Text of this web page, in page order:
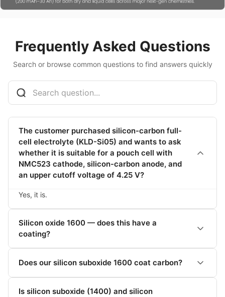
Frequently Asked Questions
Search or browse common questions to find answers quickly
The customer purchased silicon-carbon full-
cell electrolyte (KLD-Si05) and wants to ask
whether it is suitable for a pouch cell with
NMC523 cathode, silicon-carbon anode, and
an upper cutoff voltage of 4.25 V?
Yes, it is.
Silicon oxide 1600 — does this have a
coating?
Does our silicon suboxide 1600 coat carbon?
Is silicon suboxide (1400) and silicon